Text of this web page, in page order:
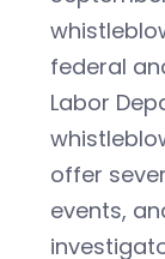
federal
Labor
offer
events,